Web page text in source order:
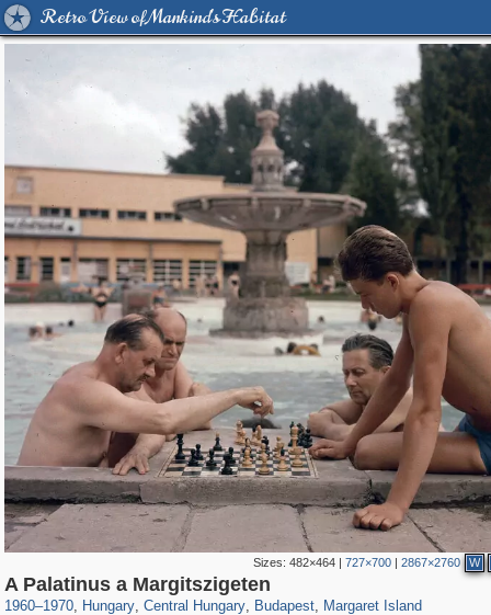
Retro View of Mankind's Habitat
Sizes: 482×464| 727×700| 2867×2760 W
A Palatinus a Margitszigeten
1960–1970, Hungary
9,708 14
, Central Hungary
6,271 9
, Budapest
6,124
, Margaret Island